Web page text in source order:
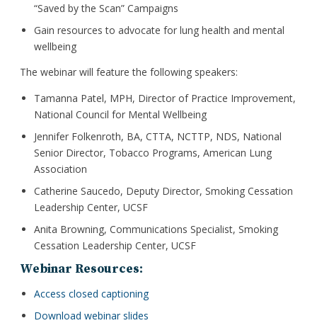
“Saved by the Scan” Campaigns
Gain resources to advocate for lung health and mental
wellbeing
The webinar will feature the following speakers:
Tamanna Patel, MPH, Director of Practice Improvement,
National Council for Mental Wellbeing
Jennifer Folkenroth, BA, CTTA, NCTTP, NDS, National
Senior Director, Tobacco Programs, American Lung
Association
Catherine Saucedo, Deputy Director, Smoking Cessation
Leadership Center, UCSF
Anita Browning, Communications Specialist, Smoking
Cessation Leadership Center, UCSF
Webinar Resources:
Access closed captioning
Download webinar slides